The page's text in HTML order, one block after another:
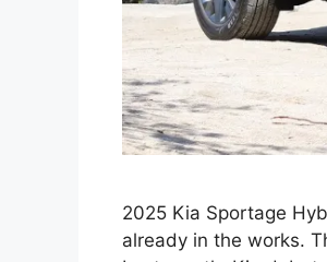
2025 Kia Sportage
already in the works.